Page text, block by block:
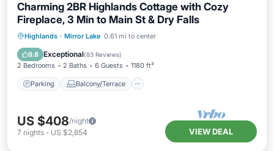
Charming 2BR Highlands Cottage with Cozy
Fireplace, 3 Min to Main St & Dry Falls
Highlands · Mirror Lake 0.61 mi to center
9.8 Exceptional(83 Reviews)
2 Bedrooms 2 Baths 6 Guests 1180 ft²
Parking Balcony/Terrace
Parking Balcony/Terrace
Air Conditioner
US $408/night
7 nights - US $2,854 VIEW DEAL